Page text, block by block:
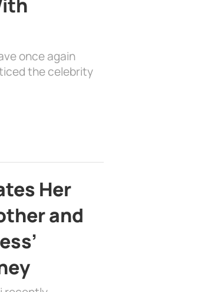
once again
the celebrity
Her
and